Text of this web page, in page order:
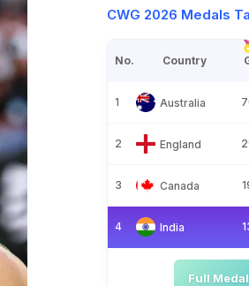
CWG 2026 Medals
No. Country
1 Australia
2 England
3 Canada
4 India
Full